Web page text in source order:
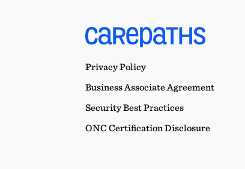
Privacy Policy
Business Associate Agreement
Security Best Practices
ONC Certification Disclosure